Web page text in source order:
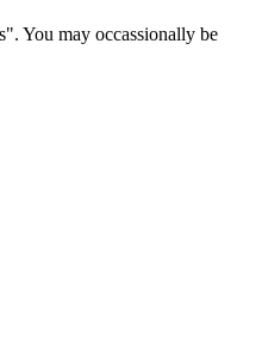
You may occassionally be